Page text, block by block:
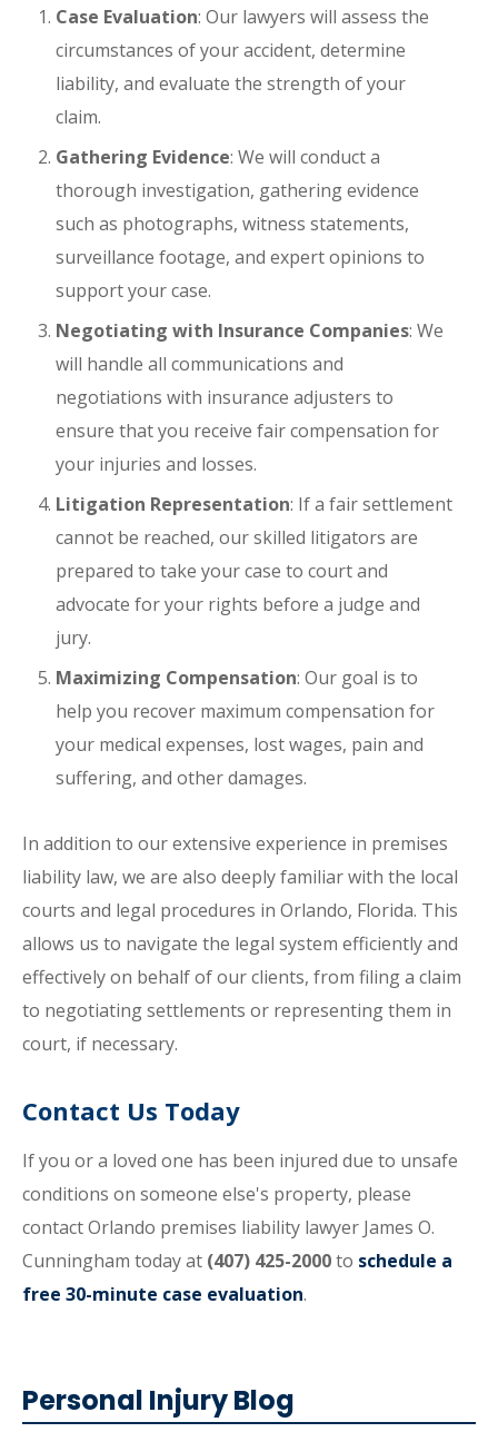
Case Evaluation: Our lawyers will assess the
circumstances of your accident, determine
liability, and evaluate the strength of your
claim.
Gathering Evidence: We will conduct a
thorough investigation, gathering evidence
such as photographs, witness statements,
surveillance footage, and expert opinions to
support your case.
Negotiating with Insurance Companies: We
will handle all communications and
negotiations with insurance adjusters to
ensure that you receive fair compensation for
your injuries and losses.
Litigation Representation: If a fair settlement
cannot be reached, our skilled litigators are
prepared to take your case to court and
advocate for your rights before a judge and
jury.
Maximizing Compensation: Our goal is to
help you recover maximum compensation for
your medical expenses, lost wages, pain and
suffering, and other damages.
In addition to our extensive experience in premises
liability law, we are also deeply familiar with the local
courts and legal procedures in Orlando, Florida. This
allows us to navigate the legal system efficiently and
effectively on behalf of our clients, from filing a claim
to negotiating settlements or representing them in
court, if necessary.
Contact Us Today
If you or a loved one has been injured due to unsafe
conditions on someone else's property, please
contact Orlando premises liability lawyer James O.
Cunningham today at (407) 425-2000to schedule a
free 30-minute case evaluation.
Personal Injury Blog